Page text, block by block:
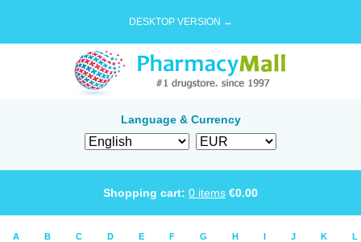
DESKTOP VERSION →
Language & Currency
Shopping cart: 0 items €0.00
A B C D E F G H I J K L